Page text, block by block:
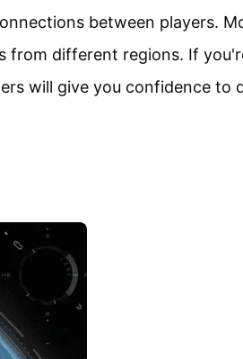
between players.
from different regions. If
will give you confidence to